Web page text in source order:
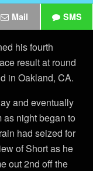
Mail SMS
his fourth
result at round
in Oakland, CA.
and eventually
night began to
had seized for
of Short as he
out 2nd off the